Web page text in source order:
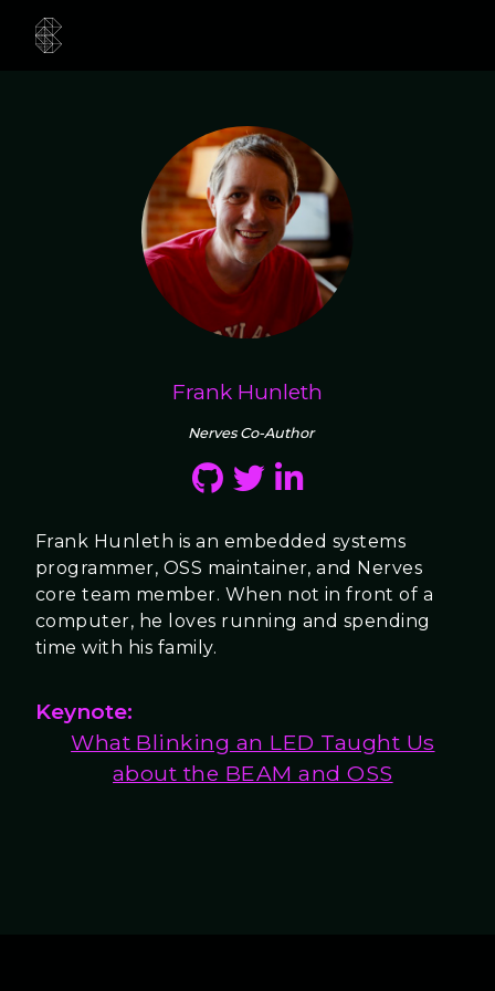
Frank Hunleth
Nerves Co-Author
Frank Hunleth is an embedded systems
programmer, OSS maintainer, and Nerves
core team member. When not in front of a
computer, he loves running and spending
time with his family.
Keynote:
What Blinking an LED Taught Us
about the BEAM and OSS